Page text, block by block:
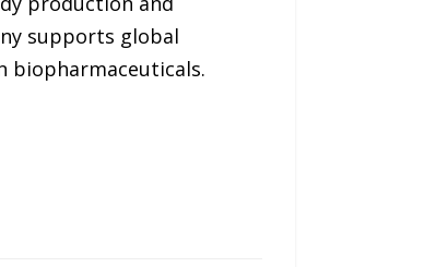
supports global
biopharmaceuticals.